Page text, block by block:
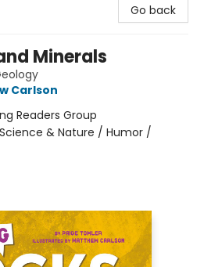
Go back
Minerals
Carlson
Readers Group
Science & Nature / Humor /